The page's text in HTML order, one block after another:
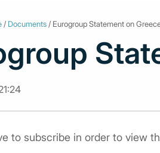
/ Documents / Eurogroup Statement on
to subscribe in order to view